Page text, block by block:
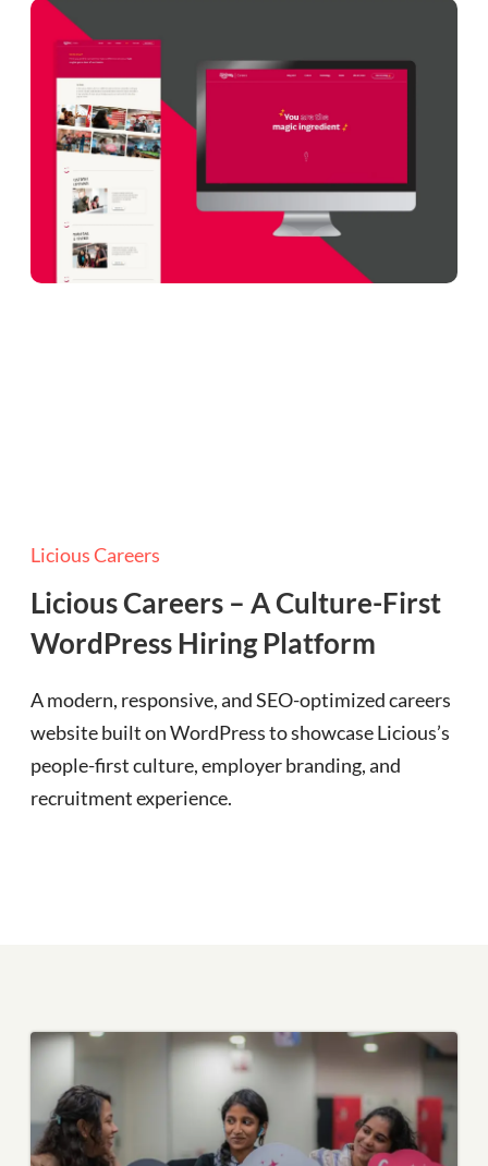
Licious Careers
Licious Careers – A Culture-First
WordPress Hiring Platform
A modern, responsive, and SEO-optimized careers
website built on WordPress to showcase Licious’s
people-first culture, employer branding, and
recruitment experience.